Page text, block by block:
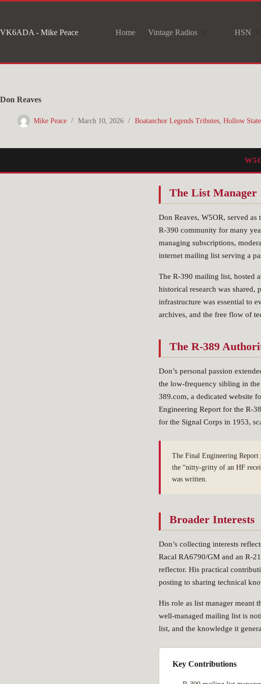
content
VK6ADA - Mike Peace Home Vintage Radios HSN
Don Reaves
Mike Peace March 10, 2026 Boatanchor Legends Tributes, Hollow
The List Manager
Don Reaves, W5OR, served
R-390 community for many
managing subscriptions,
internet mailing list serving a
The R-390 mailing list, hosted
historical research was shared,
infrastructure was essential to
archives, and the free flow of
The R-389
Don’s personal passion
the low-frequency sibling in
389.com, a dedicated website
Engineering Report for the R-
for the Signal Corps in 1953,
The Final Engineering
the “nitty-gritty of an HF
was written.
Broader Interests
Don’s collecting interests
Racal RA6790/GM and an R-
reflector. His practical
posting to sharing technical
His role as list manager meant
well-managed mailing list is
list, and the knowledge it
Key Contributions